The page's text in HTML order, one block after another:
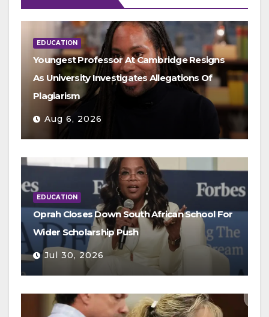
EDUCATION
Youngest Professor At Cambridge Resigns
As University Investigates Allegations Of
Plagiarism
Aug 6, 2026
EDUCATION
Oprah Closes Down South African School For
Wider Scholarship Push
Jul 30, 2026